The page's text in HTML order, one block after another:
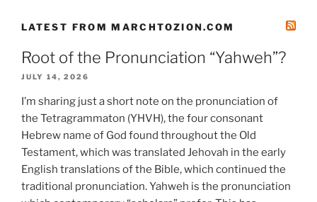
LATEST FROM MARCHTOZION.COM
Root of the Pronunciation “Yahweh”?
JULY 14, 2026
I’m sharing just a short note on the pronunciation of
the Tetragrammaton (YHVH), the four consonant
Hebrew name of God found throughout the Old
Testament, which was translated Jehovah in the early
English translations of the Bible, which continued the
traditional pronunciation. Yahweh is the pronunciation